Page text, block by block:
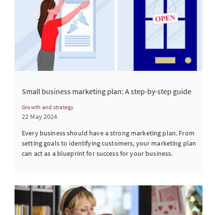
Small business marketing plan: A step-by-step guide
Growth and strategy
22 May 2024
Every business should have a strong marketing plan. From
setting goals to identifying customers, your marketing plan
can act as a blueprint for success for your business.